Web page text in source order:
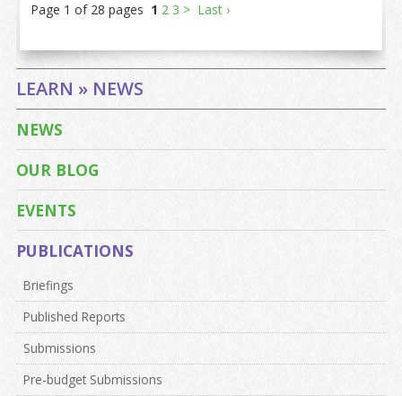
Page 1 of 28 pages 1 2 3 > Last ›
LEARN » NEWS
NEWS
OUR BLOG
EVENTS
PUBLICATIONS
Briefings
Published Reports
Submissions
Pre-budget Submissions